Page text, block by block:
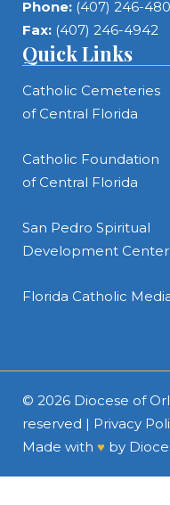
Phone: (407) 246-
Fax: (407) 246-4942
Quick Links
Catholic Cemeteries
of Central Florida
Catholic Foundation
of Central Florida
San Pedro Spiritual
Development Center
Florida Catholic
© 2026 Diocese of
reserved | Privacy
Made with ♥ by